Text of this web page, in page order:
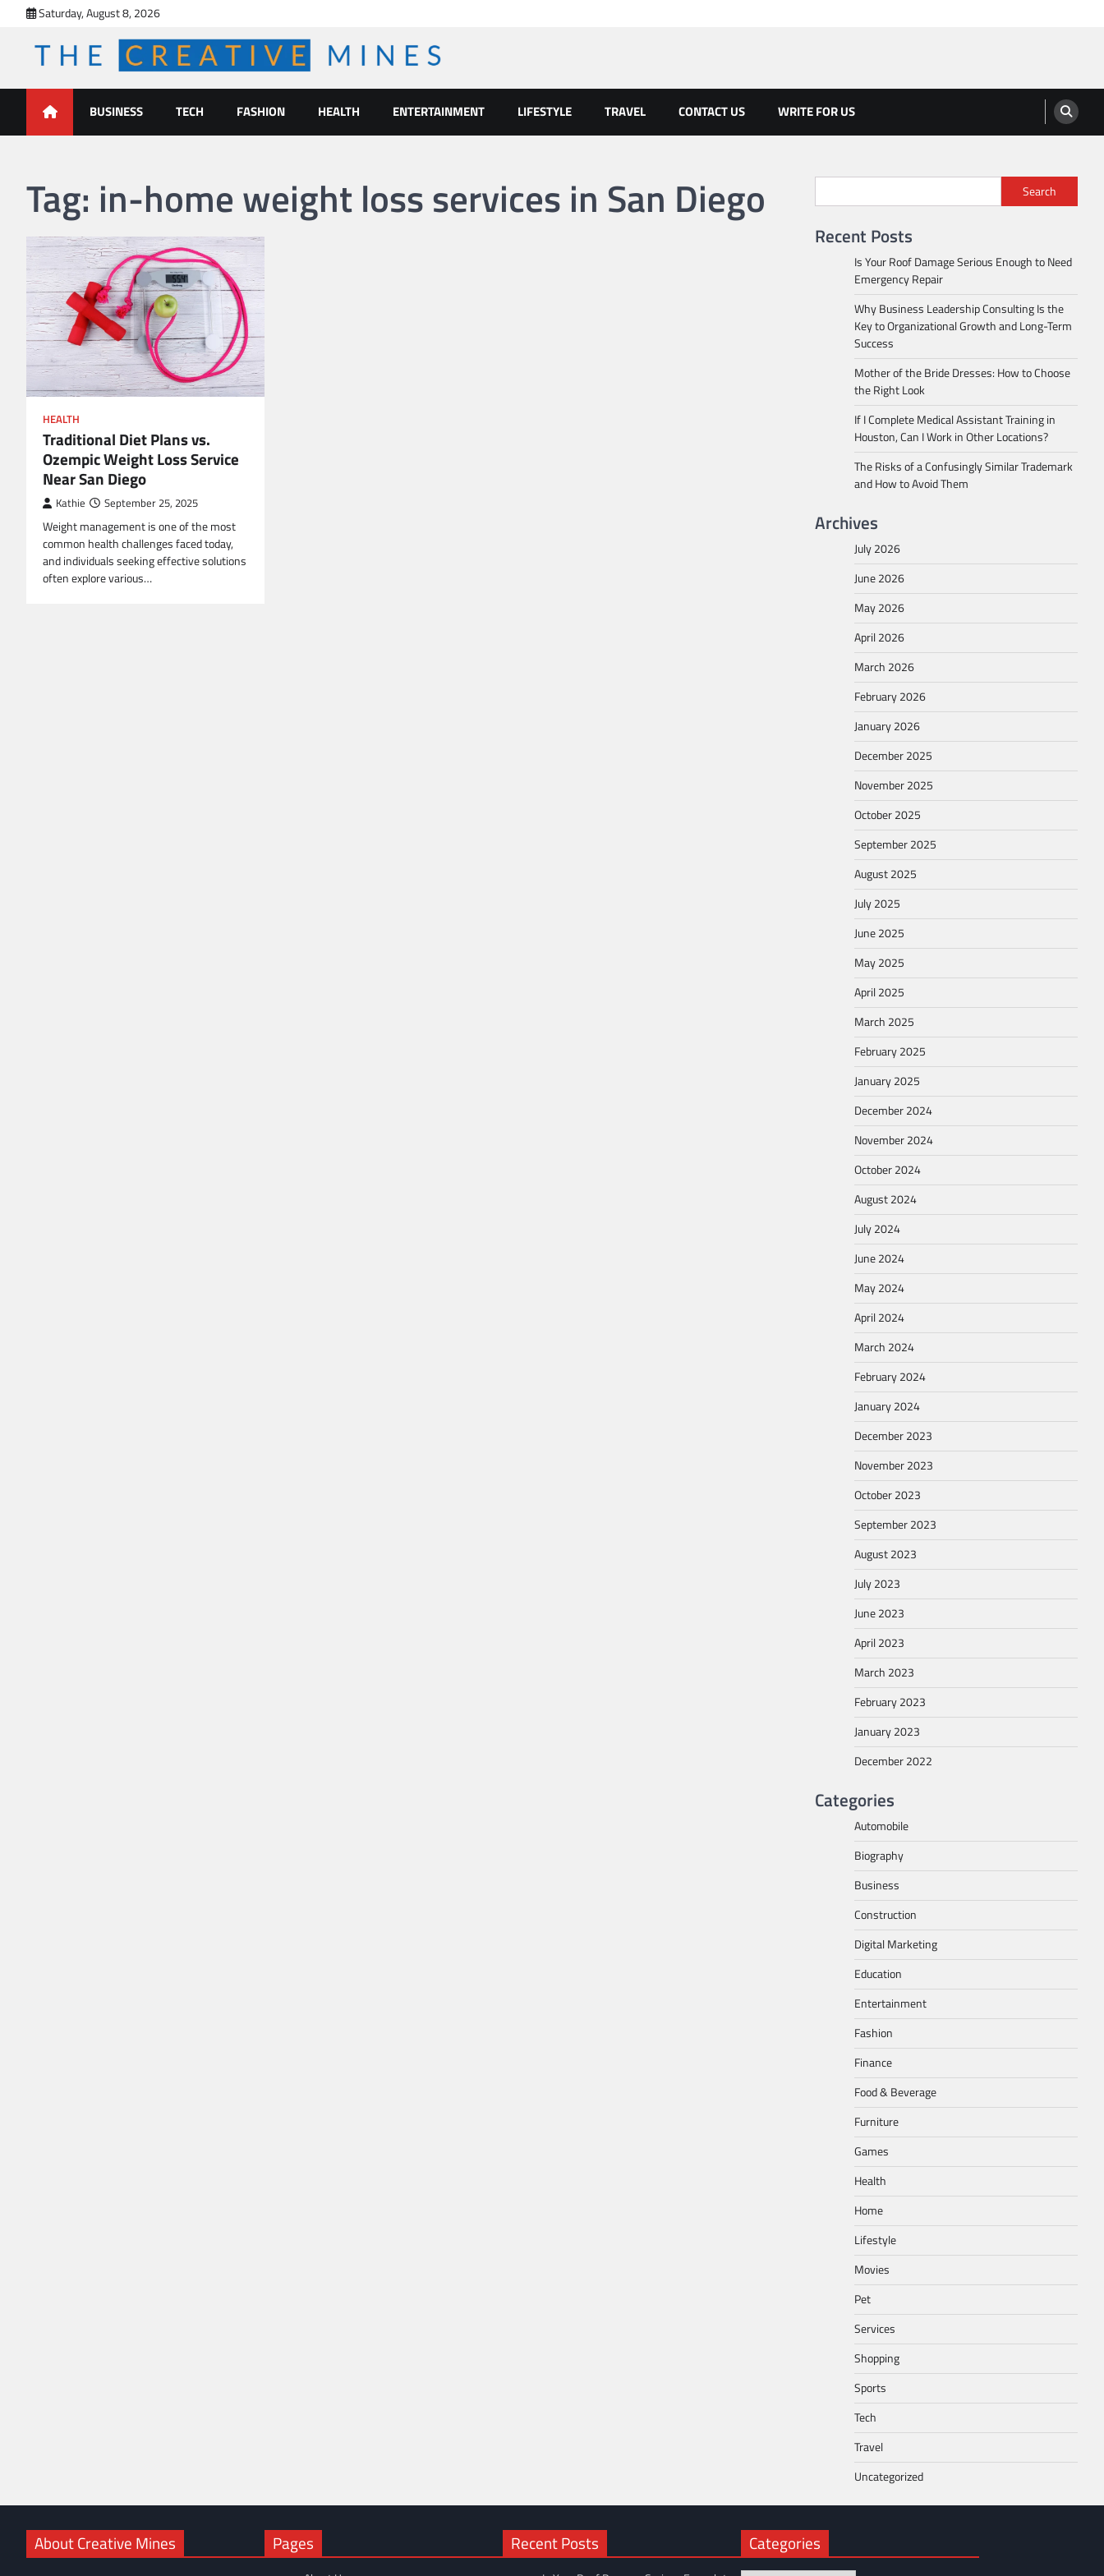
content
Saturday, August 8, 2026
The Creative Mines
BUSINESS TECH FASHION HEALTH ENTERTAINMENT LIFESTYLE TRAVEL CONTACT US WRITE FOR US
Tag: in-home weight loss services in San Diego
HEALTH
Traditional Diet Plans vs.
Ozempic Weight Loss Service
Near San Diego
Kathie September 25, 2025
Weight management is one of the most
common health challenges faced today,
and individuals seeking effective solutions
often explore various…
Search
Recent Posts
Is Your Roof Damage Serious Enough to Need
Emergency Repair
Why Business Leadership Consulting Is the
Key to Organizational Growth and Long-Term
Success
Mother of the Bride Dresses: How to Choose
the Right Look
If I Complete Medical Assistant Training in
Houston, Can I Work in Other Locations?
The Risks of a Confusingly Similar Trademark
and How to Avoid Them
Archives
July 2026
June 2026
May 2026
April 2026
March 2026
February 2026
January 2026
December 2025
November 2025
October 2025
September 2025
August 2025
July 2025
June 2025
May 2025
April 2025
March 2025
February 2025
January 2025
December 2024
November 2024
October 2024
August 2024
July 2024
June 2024
May 2024
April 2024
March 2024
February 2024
January 2024
December 2023
November 2023
October 2023
September 2023
August 2023
July 2023
June 2023
April 2023
March 2023
February 2023
January 2023
December 2022
Categories
Automobile
Biography
Business
Construction
Digital Marketing
Education
Entertainment
Fashion
Finance
Food & Beverage
Furniture
Games
Health
Home
Lifestyle
Movies
Pet
Services
Shopping
Sports
Tech
Travel
Uncategorized
About Creative Mines Pages Recent Posts Categories